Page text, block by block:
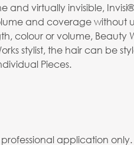
and virtually invisible,
and coverage without
colour or volume, Beauty
stylist, the hair can be
Pieces.
application